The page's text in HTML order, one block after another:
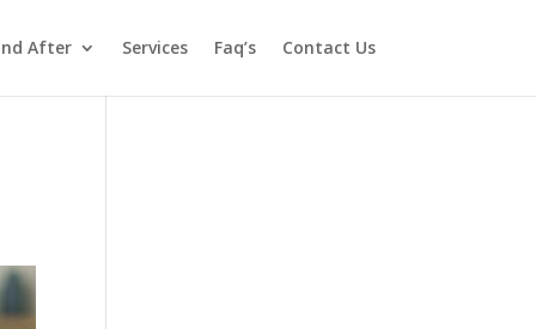
After Services Faq’s Contact Us